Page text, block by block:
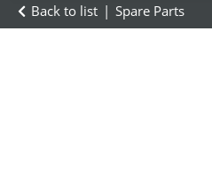
Back to list Spare Parts